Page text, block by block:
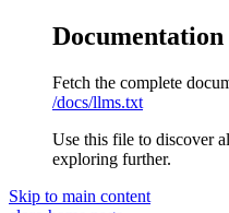
Fetch the complete
/docs/llms.txt
Use this file to discover
exploring further.
Skip to main content